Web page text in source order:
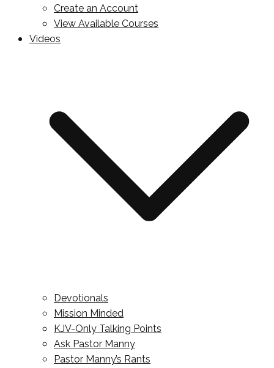
Create an Account
View Available Courses
Videos
Devotionals
Mission Minded
KJV-Only Talking Points
Ask Pastor Manny
Pastor Manny’s Rants